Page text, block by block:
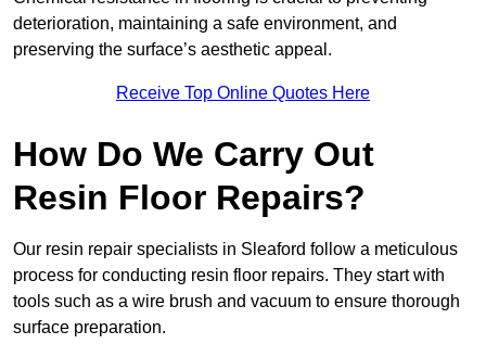
deterioration, maintaining a safe environment, and
preserving the surface’s aesthetic appeal.
Receive Top Online Quotes Here
How Do We Carry Out
Resin Floor Repairs?
Our resin repair specialists in Sleaford follow a meticulous
process for conducting resin floor repairs. They start with
tools such as a wire brush and vacuum to ensure thorough
surface preparation.